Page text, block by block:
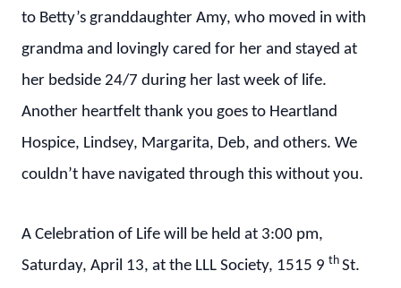
to Betty’s granddaughter Amy, who moved in with
grandma and lovingly cared for her and stayed at
her bedside 24/7 during her last week of life.
Another heartfelt thank you goes to Heartland
Hospice, Lindsey, Margarita, Deb, and others. We
couldn’t have navigated through this without you.
A Celebration of Life will be held at 3:00 pm,
Saturday, April 13, at the LLL Society, 1515 9 th St.